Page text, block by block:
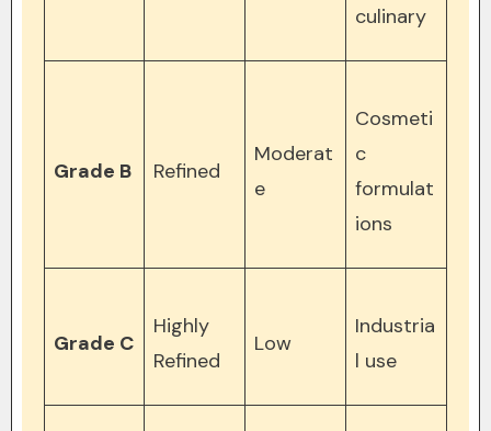
culinary
Grade B Refined
Moderat
e
Cosmeti
c
formulat
ions
Grade C
Highly
Refined
Low
Industria
l use